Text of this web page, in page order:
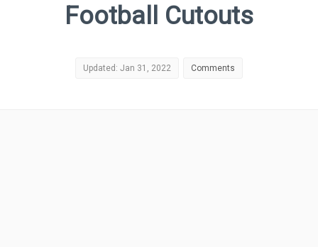
Football Cutouts
Updated: Jan 31, 2022 Comments